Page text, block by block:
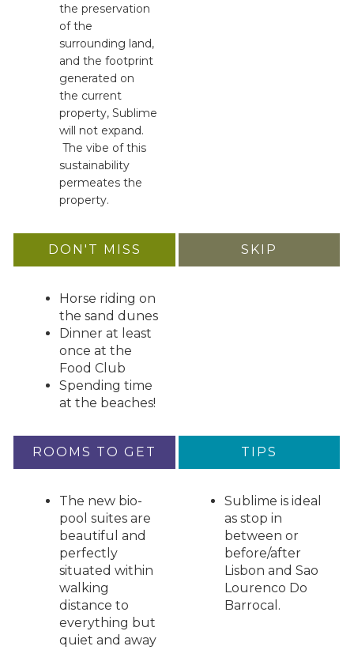
the preservation
of the
surrounding land,
and the footprint
generated on
the current
property, Sublime
will not expand.
The vibe of this
sustainability
permeates the
property.
DON'T MISS SKIP
Horse riding on
the sand dunes
Dinner at least
once at the
Food Club
Spending time
at the beaches!
ROOMS TO GET TIPS
The new bio-
pool suites are
beautiful and
perfectly
situated within
walking
distance to
everything but
quiet and away
Sublime is ideal
as stop in
between or
before/after
Lisbon and Sao
Lourenco Do
Barrocal.